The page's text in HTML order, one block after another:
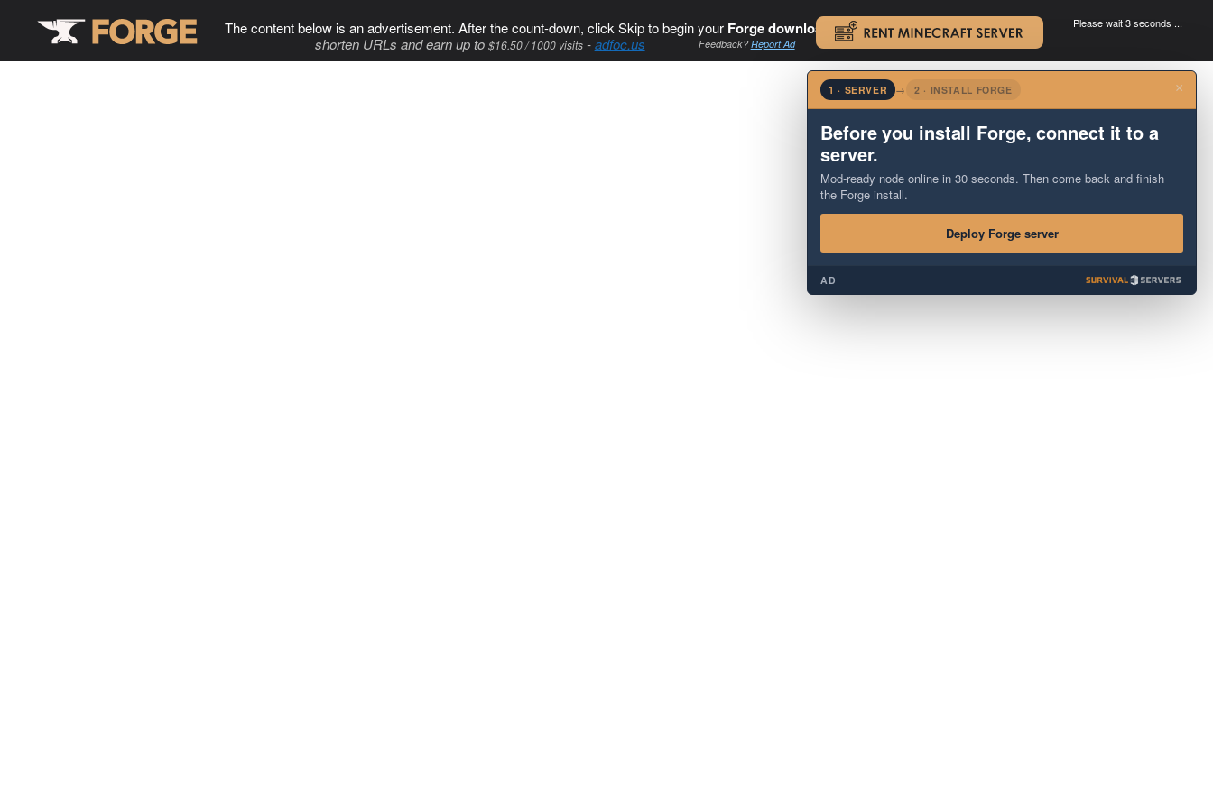
The content below is an advertisement. After the count-down, click Skip to begin your Forge download. .
shorten URLs and earn up to $16.50 / 1000 visits-adfoc.us Feedback?Report Ad
Please wait 3 seconds ...
×
1 · SERVER → 2 · INSTALL FORGE
Before you install Forge, connect it to a
server.
Mod-ready node online in 30 seconds. Then come back and finish
the Forge install.
Deploy Forge server
AD